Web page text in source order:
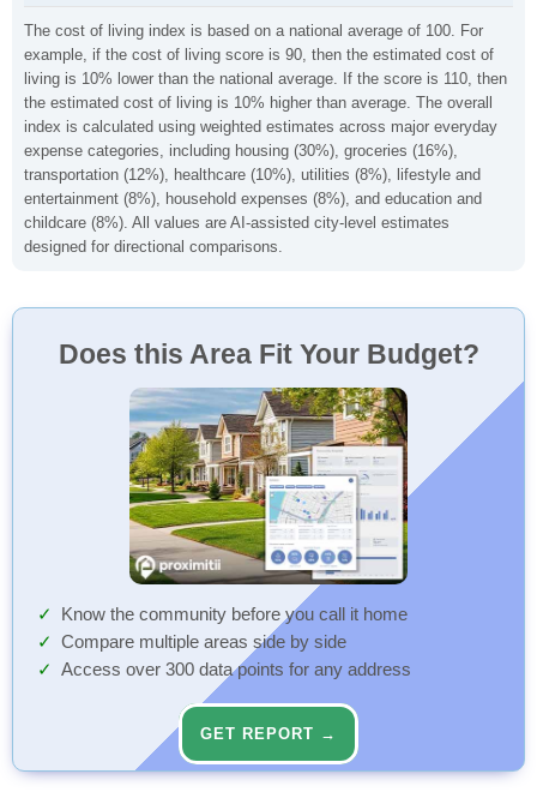
The cost of living index is based on a national average of 100. For
example, if the cost of living score is 90, then the estimated cost of
living is 10% lower than the national average. If the score is 110, then
the estimated cost of living is 10% higher than average. The overall
index is calculated using weighted estimates across major everyday
expense categories, including housing (30%), groceries (16%),
transportation (12%), healthcare (10%), utilities (8%), lifestyle and
entertainment (8%), household expenses (8%), and education and
childcare (8%). All values are AI-assisted city-level estimates
designed for directional comparisons.
Does this Area Fit Your Budget?
Know the community before you call it home
Compare multiple areas side by side
Access over 300 data points for any address
GET REPORT →